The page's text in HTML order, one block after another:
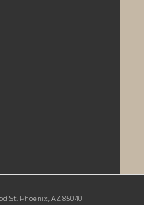
St. Phoenix, AZ 85040